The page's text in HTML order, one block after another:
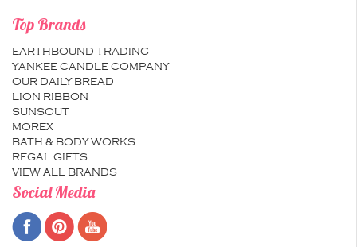
Top Brands
EARTHBOUND TRADING
YANKEE CANDLE COMPANY
OUR DAILY BREAD
LION RIBBON
SUNSOUT
MOREX
BATH & BODY WORKS
REGAL GIFTS
VIEW ALL BRANDS
Social Media